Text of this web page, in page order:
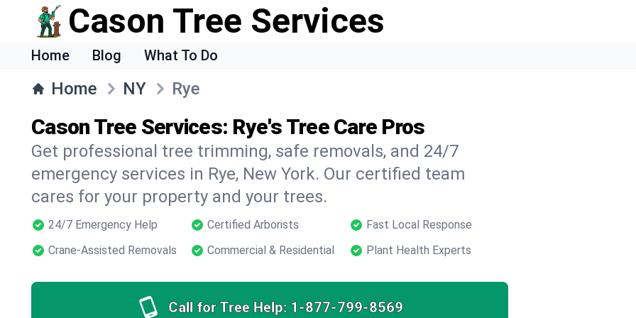
Cason Tree Services
Home Blog What To Do
Home NY Rye
Cason Tree Services: Rye's Tree Care Pros
Get professional tree trimming, safe removals, and 24/7
emergency services in Rye, New York. Our certified team
cares for your property and your trees.
24/7 Emergency Help Certified Arborists
Fast Local Response
Crane-Assisted Removals
Commercial & Residential Plant Health Experts
Call for Tree Help: 1-877-799-8569